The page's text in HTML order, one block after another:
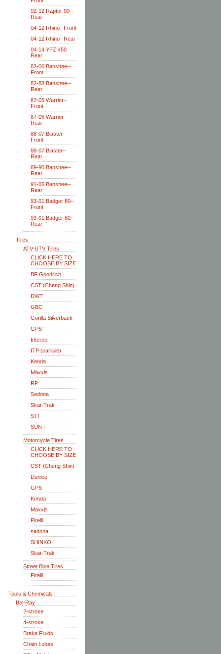
02-12 Raptor 90--
Rear
04-12 Rhino--Front
04-12 Rhino--Rear
04-14 YFZ 450
Rear
82-06 Banshee--
Front
82-88 Banshee--
Rear
87-05 Warrior--
Front
87-05 Warrior--
Rear
88-07 Blaster--
Front
88-07 Blaster--
Rear
89-90 Banshee--
Rear
91-06 Banshee--
Rear
93-01 Badger 80--
Front
93-01 Badger 80--
Rear
Tires
ATV-UTV Tires
CLICK HERE TO
CHOOSE BY SIZE
BF Goodrich
CST (Cheng Shin)
DWT
GBC
Gorilla Silverback
GPS
Interco
ITP (carlisle)
Kenda
Maxxis
RP
Sedona
Skat-Trak
STI
SUN F
Motorcycle Tires
CLICK HERE TO
CHOOSE BY SIZE
CST (Cheng Shin)
Dunlop
GPS
Kenda
Maxxis
Pirelli
sedona
SHINKO
Skat-Trak
Street Bike Tires
Pirelli
Tools & Chemicals
Bel-Ray
2-stroke
4-stroke
Brake Fluids
Chain Lubes